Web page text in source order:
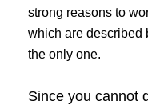
strong reasons to
which are described
the only one.
Since you cannot